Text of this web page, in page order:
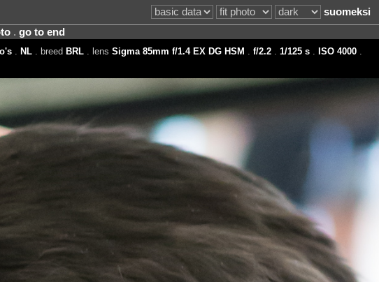
suomeksi
. go to end
. NL. breed BRL. lens Sigma 85mm f/1.4 EX DG HSM f/2.2. 1/125 s. ISO 4000.